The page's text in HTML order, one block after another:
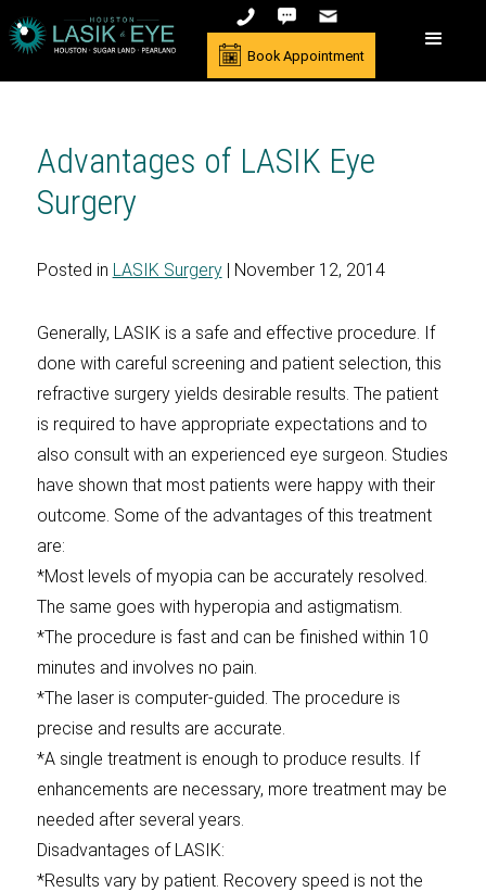
Book Appointment
Advantages of LASIK Eye
Surgery
Posted in LASIK Surgery| November 12, 2014
Generally, LASIK is a safe and effective procedure. If
done with careful screening and patient selection, this
refractive surgery yields desirable results. The patient
is required to have appropriate expectations and to
also consult with an experienced eye surgeon. Studies
have shown that most patients were happy with their
outcome. Some of the advantages of this treatment
are:
*Most levels of myopia can be accurately resolved.
The same goes with hyperopia and astigmatism.
*The procedure is fast and can be finished within 10
minutes and involves no pain.
*The laser is computer-guided. The procedure is
precise and results are accurate.
*A single treatment is enough to produce results. If
enhancements are necessary, more treatment may be
needed after several years.
Disadvantages of LASIK:
*Results vary by patient. Recovery speed is not the